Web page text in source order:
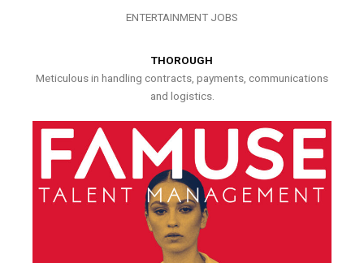
ENTERTAINMENT JOBS
THOROUGH
Meticulous in handling contracts, payments, communications
and logistics.